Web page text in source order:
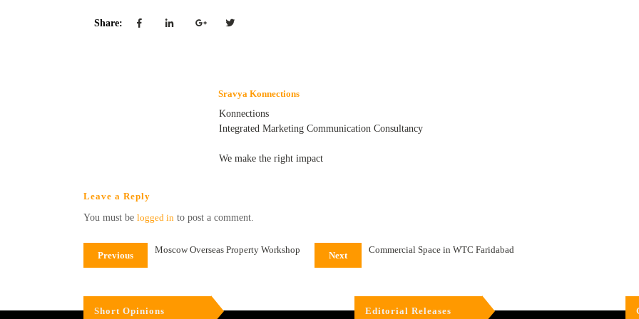
Share:
Sravya Konnections
Konnections
Integrated Marketing Communication Consultancy
We make the right impact
Leave a Reply
You must be logged in to post a comment.
Previous
Moscow Overseas Property Workshop
Next
Commercial Space in WTC Faridabad
Short Opinions Editorial Releases